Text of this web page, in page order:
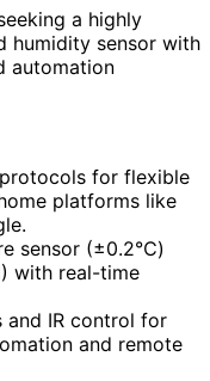
a highly
humidity sensor with
automation
for flexible
platforms like
sensor (±0.2℃)
with real-time
and IR control for
and remote